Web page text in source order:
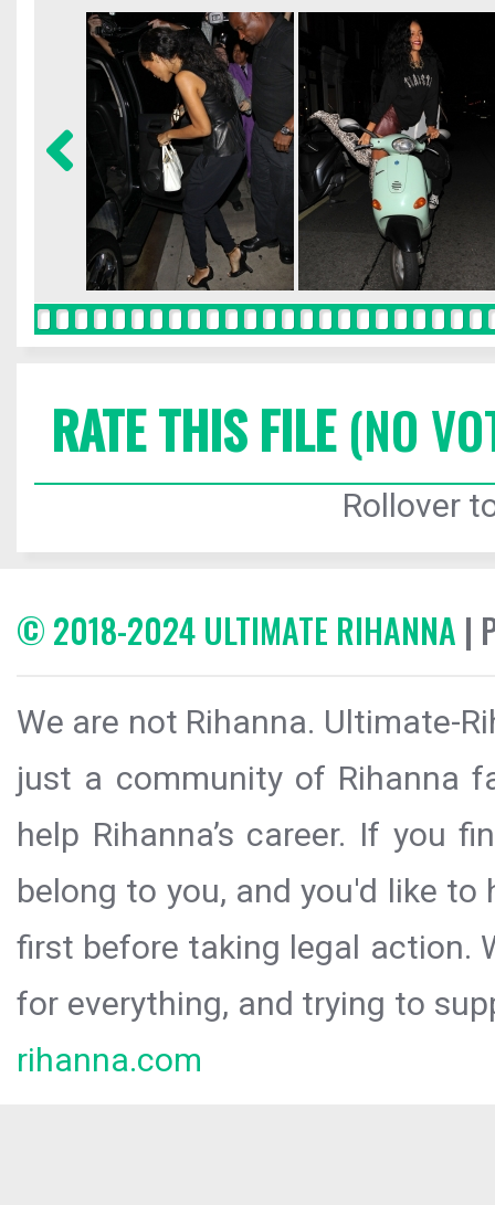
RATE THIS FILE(NO
Rollover
© 2018-2024 ULTIMATE RIHANNA |
We are not Rihanna. Ultimate-
just a community of Rihanna
help Rihanna’s career. If you
belong to you, and you'd like
first before taking legal action.
for everything, and trying to
rihanna.com